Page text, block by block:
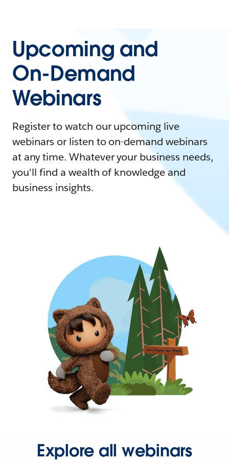
Upcoming and
On-Demand
Webinars
Register to watch our upcoming live
webinars or listen to on-demand webinars
at any time. Whatever your business needs,
you'll find a wealth of knowledge and
business insights.
Explore all webinars